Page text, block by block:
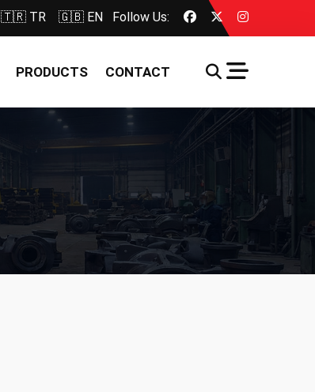
🇹🇷 TR 🇬🇧 EN Follow Us:
PRODUCTS CONTACT